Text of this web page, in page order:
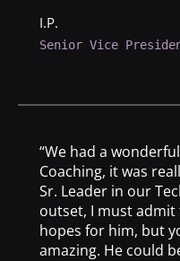
I.P.
Senior Vice
“We had a
Coaching, it was
Sr. Leader in our
outset, I must admit
hopes for him, but
amazing. He could